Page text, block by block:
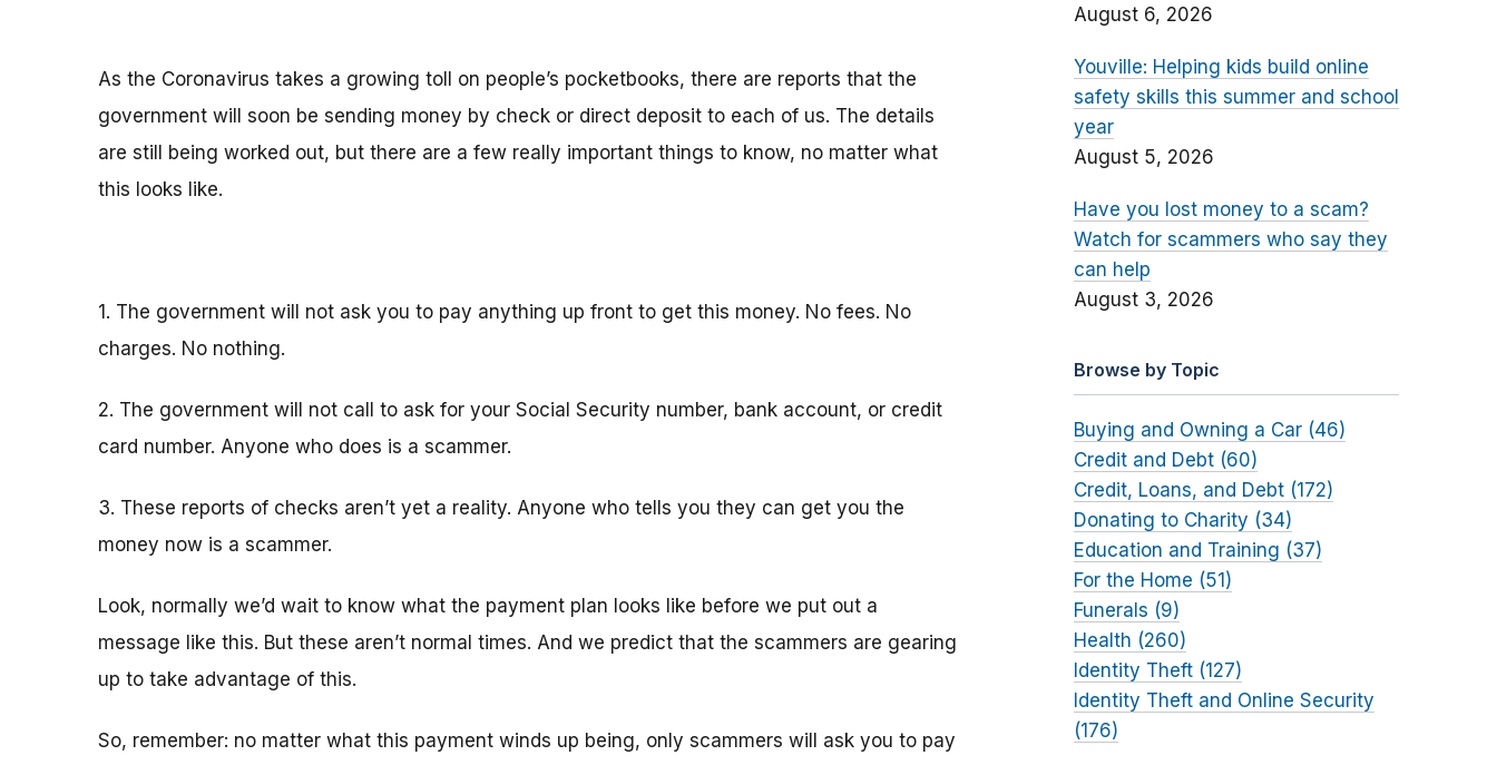
As the Coronavirus takes a growing toll on people’s pocketbooks, there are reports that the
government will soon be sending money by check or direct deposit to each of us. The details
are still being worked out, but there are a few really important things to know, no matter what
this looks like.
1. The government will not ask you to pay anything up front to get this money. No fees. No
charges. No nothing.
2. The government will not call to ask for your Social Security number, bank account, or credit
card number. Anyone who does is a scammer.
3. These reports of checks aren’t yet a reality. Anyone who tells you they can get you the
money now is a scammer.
Look, normally we’d wait to know what the payment plan looks like before we put out a
message like this. But these aren’t normal times. And we predict that the scammers are gearing
up to take advantage of this.
So, remember: no matter what this payment winds up being, only scammers will ask you to pay
August 6, 2026
Youville: Helping kids build online
safety skills this summer and school
year
August 5, 2026
Have you lost money to a scam?
Watch for scammers who say they
can help
August 3, 2026
Browse by Topic
Buying and Owning a Car (46)
Credit and Debt (60)
Credit, Loans, and Debt (172)
Donating to Charity (34)
Education and Training (37)
For the Home (51)
Funerals (9)
Health (260)
Identity Theft (127)
Identity Theft and Online Security
(176)